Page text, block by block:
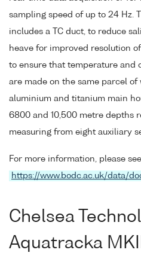
sampling speed of up to 24 Hz.
includes a TC duct, to reduce
heave for improved resolution
to ensure that temperature and
are made on the same parcel
aluminium and titanium main
6800 and 10,500 metre depths
measuring from eight auxiliary
For more information, please
https://www.bodc.ac.uk/data/
Chelsea
Aquatracka